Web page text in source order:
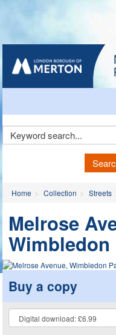
Home Collection Streets
Melrose
Wimbledon
Buy a copy